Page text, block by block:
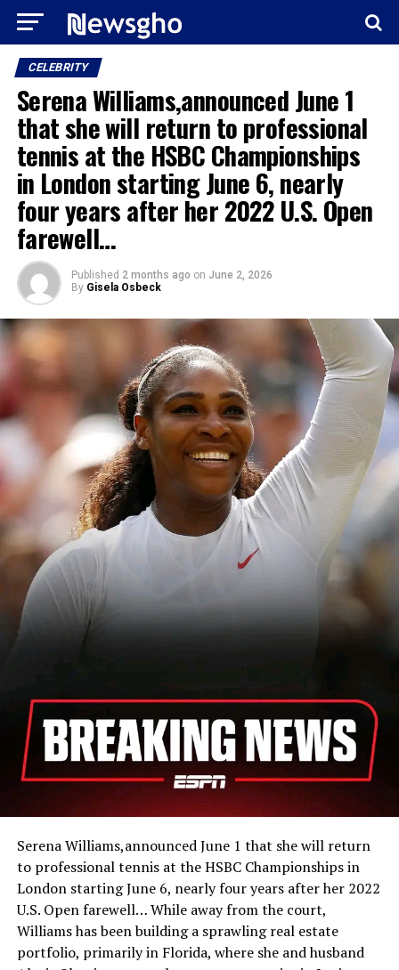
CELEBRITY
Serena Williams,announced June 1
that she will return to professional
tennis at the HSBC Championships
in London starting June 6, nearly
four years after her 2022 U.S. Open
farewell…
Published 2 months ago on June 2, 2026
By Gisela Osbeck
Serena Williams,announced June 1 that she will return
to professional tennis at the HSBC Championships in
London starting June 6, nearly four years after her 2022
U.S. Open farewell… While away from the court,
Williams has been building a sprawling real estate
portfolio, primarily in Florida, where she and husband